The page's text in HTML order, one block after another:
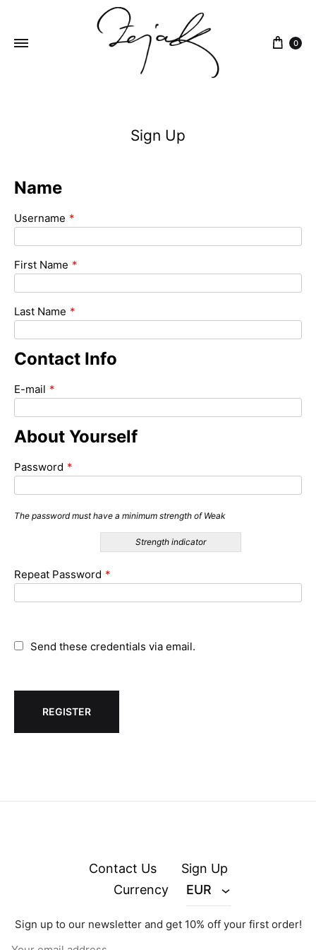
0
Sign Up
Name
Username *
First Name *
Last Name *
Contact Info
E-mail *
About Yourself
Password *
The password must have a minimum strength of Weak
Strength indicator
Repeat Password *
Send these credentials via email.
© zejak.co 2026
Contact Us
Sign Up
Currency
EUR
Sign up to our newsletter and get 10% off your first order!